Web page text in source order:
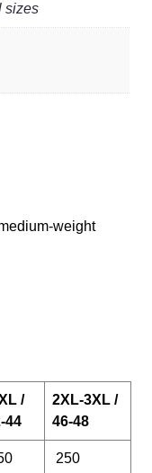
sizes
weight
/
44
2XL-3XL /
46-48
250